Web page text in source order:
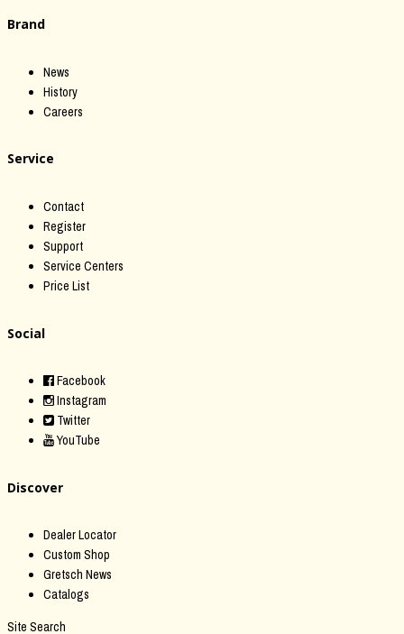
Brand
News
History
Careers
Service
Contact
Register
Support
Service Centers
Price List
Social
Facebook
Instagram
Twitter
YouTube
Discover
Dealer Locator
Custom Shop
Gretsch News
Catalogs
Site Search